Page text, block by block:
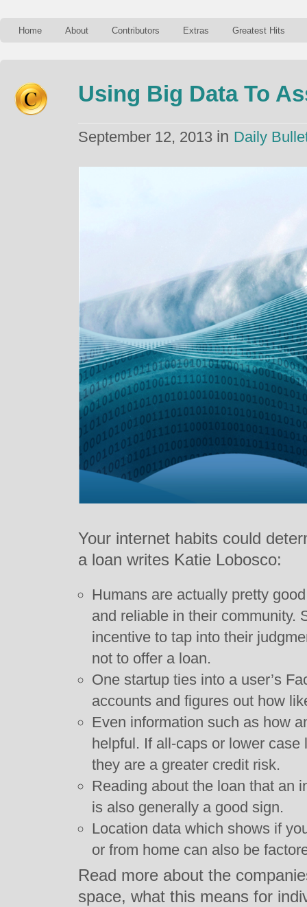
Home About Contributors Extras Greatest Hits
Using Big Data To
September 12, 2013 in Daily
Your internet habits could
a loan writes Katie Lobosco:
Humans are actually pretty
and reliable in their community.
incentive to tap into their
not to offer a loan.
One startup ties into a user’s
accounts and figures out how
Even information such as how
helpful. If all-caps or lower
they are a greater credit risk.
Reading about the loan that an
is also generally a good sign.
Location data which shows if
or from home can also be
Read more about the
space, what this means for